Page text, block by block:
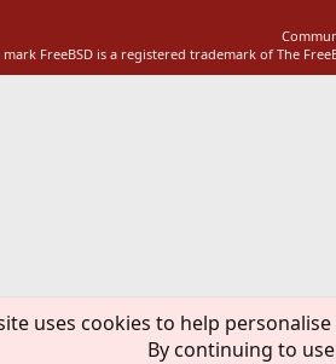
mark FreeBSD is a registered trademark of The
uses cookies to help
By continuing to